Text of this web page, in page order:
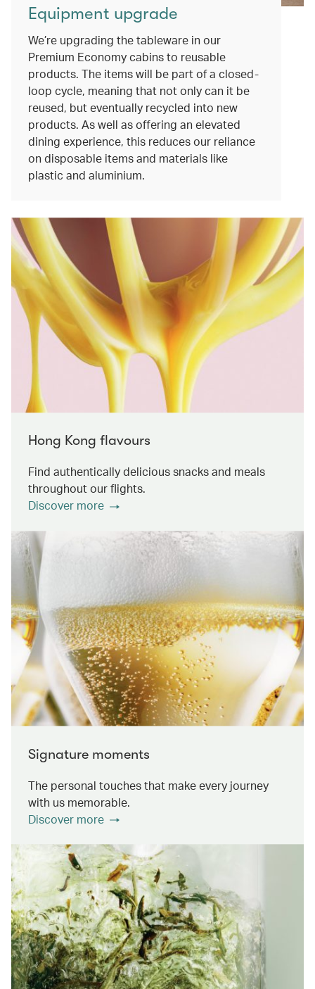
Equipment upgrade
We’re upgrading the tableware in our
Premium Economy cabins to reusable
products. The items will be part of a closed-
loop cycle, meaning that not only can it be
reused, but eventually recycled into new
products. As well as offering an elevated
dining experience, this reduces our reliance
on disposable items and materials like
plastic and aluminium.
Hong Kong flavours
Find authentically delicious snacks and meals
throughout our flights.
Discover more
Signature moments
The personal touches that make every journey
with us memorable.
Discover more